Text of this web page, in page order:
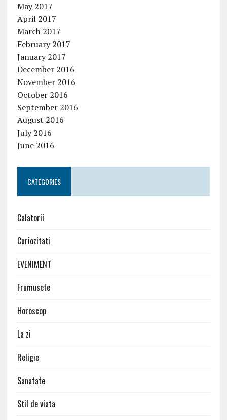
May 2017
April 2017
March 2017
February 2017
January 2017
December 2016
November 2016
October 2016
September 2016
August 2016
July 2016
June 2016
CATEGORIES
Calatorii
Curiozitati
EVENIMENT
Frumusete
Horoscop
La zi
Religie
Sanatate
Stil de viata